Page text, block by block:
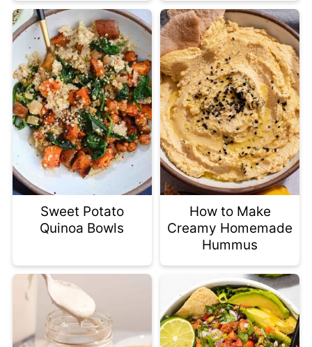
Sweet Potato
Quinoa Bowls
How to Make
Creamy Homemade
Hummus